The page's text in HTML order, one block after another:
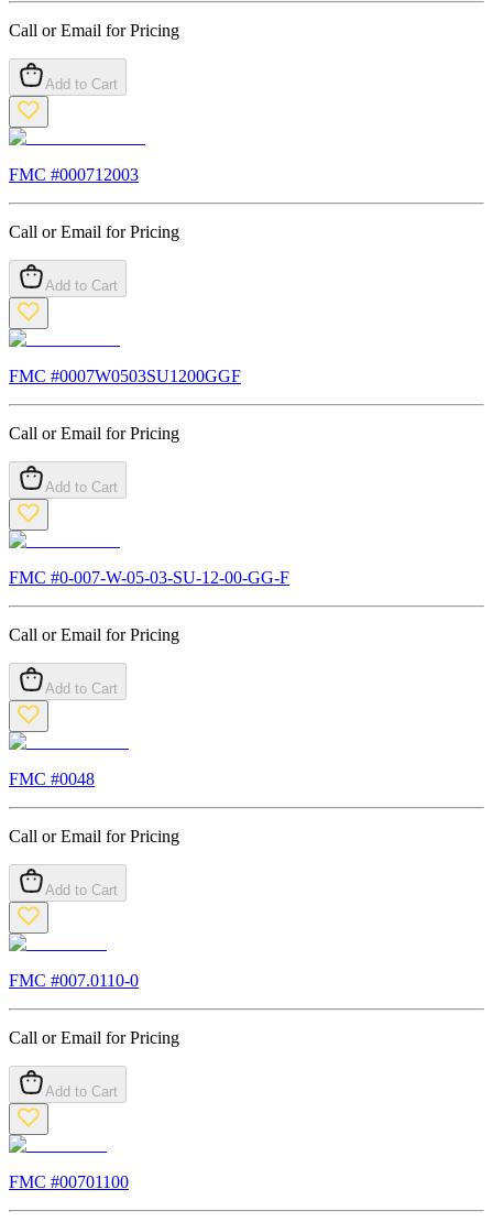
Call or Email for Pricing
Add to Cart
FMC #000712003
Call or Email for Pricing
Add to Cart
FMC #0007W0503SU1200GGF
Call or Email for Pricing
Add to Cart
FMC #0-007-W-05-03-SU-12-00-GG-F
Call or Email for Pricing
Add to Cart
FMC #0048
Call or Email for Pricing
Add to Cart
FMC #007.0110-0
Call or Email for Pricing
Add to Cart
FMC #00701100